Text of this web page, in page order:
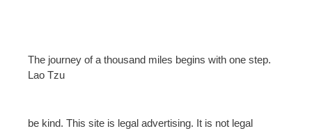
The journey of a thousand miles begins with one step.
Lao Tzu
be kind. This site is legal advertising. It is not legal